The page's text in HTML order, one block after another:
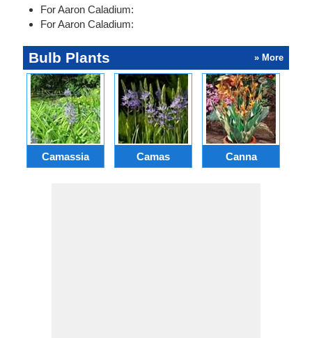
For Aaron Caladium:
For Aaron Caladium:
Bulb Plants » More
Camassia Camas Canna